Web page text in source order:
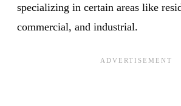
specializing in certain areas like
commercial, and industrial.